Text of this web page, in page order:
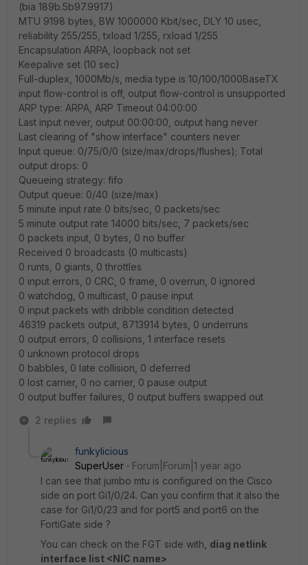
(bia 189b.5b97.9917)
MTU 9198 bytes, BW 1000000 Kbit/sec, DLY 10 usec,
reliability 255/255, txload 1/255, rxload 1/255
Encapsulation ARPA, loopback not set
Keepalive set (10 sec)
Full-duplex, 1000Mb/s, media type is 10/100/1000BaseTX
input flow-control is off, output flow-control is unsupported
ARP type: ARPA, ARP Timeout 04:00:00
Last input never, output 00:00:00, output hang never
Last clearing of "show interface" counters never
Input queue: 0/75/0/0 (size/max/drops/flushes); Total
output drops: 0
Queueing strategy: fifo
Output queue: 0/40 (size/max)
5 minute input rate 0 bits/sec, 0 packets/sec
5 minute output rate 14000 bits/sec, 7 packets/sec
0 packets input, 0 bytes, 0 no buffer
Received 0 broadcasts (0 multicasts)
0 runts, 0 giants, 0 throttles
0 input errors, 0 CRC, 0 frame, 0 overrun, 0 ignored
0 watchdog, 0 multicast, 0 pause input
0 input packets with dribble condition detected
46319 packets output, 8713914 bytes, 0 underruns
0 output errors, 0 collisions, 1 interface resets
0 unknown protocol drops
0 babbles, 0 late collision, 0 deferred
0 lost carrier, 0 no carrier, 0 pause output
0 output buffer failures, 0 output buffers swapped out
2 replies
funkylicious
SuperUser
Forum|Forum|1 year ago
I can see that jumbo mtu is configured on the Cisco
side on port Gi1/0/24. Can you confirm that it also the
case for Gi1/0/23 and for port5 and port6 on the
FortiGate side ?
You can check on the FGT side with, diag netlink
interface list <NIC name>